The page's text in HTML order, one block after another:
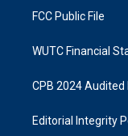
FCC Public File
WUTC Financial
CPB 2024 Audited
Editorial Integrity